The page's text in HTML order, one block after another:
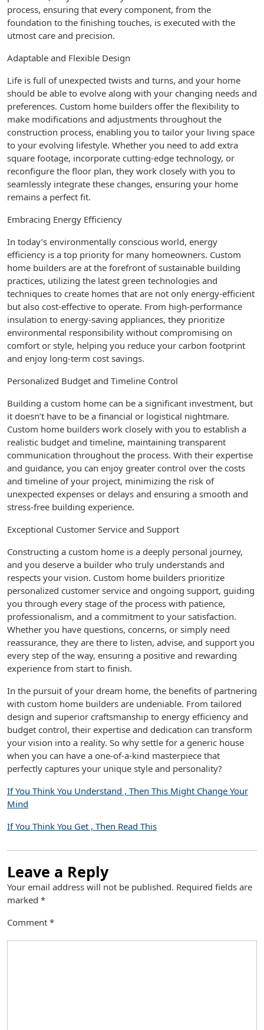
process, ensuring that every component, from the
foundation to the finishing touches, is executed with the
utmost care and precision.
Adaptable and Flexible Design
Life is full of unexpected twists and turns, and your home
should be able to evolve along with your changing needs and
preferences. Custom home builders offer the flexibility to
make modifications and adjustments throughout the
construction process, enabling you to tailor your living space
to your evolving lifestyle. Whether you need to add extra
square footage, incorporate cutting-edge technology, or
reconfigure the floor plan, they work closely with you to
seamlessly integrate these changes, ensuring your home
remains a perfect fit.
Embracing Energy Efficiency
In today’s environmentally conscious world, energy
efficiency is a top priority for many homeowners. Custom
home builders are at the forefront of sustainable building
practices, utilizing the latest green technologies and
techniques to create homes that are not only energy-efficient
but also cost-effective to operate. From high-performance
insulation to energy-saving appliances, they prioritize
environmental responsibility without compromising on
comfort or style, helping you reduce your carbon footprint
and enjoy long-term cost savings.
Personalized Budget and Timeline Control
Building a custom home can be a significant investment, but
it doesn’t have to be a financial or logistical nightmare.
Custom home builders work closely with you to establish a
realistic budget and timeline, maintaining transparent
communication throughout the process. With their expertise
and guidance, you can enjoy greater control over the costs
and timeline of your project, minimizing the risk of
unexpected expenses or delays and ensuring a smooth and
stress-free building experience.
Exceptional Customer Service and Support
Constructing a custom home is a deeply personal journey,
and you deserve a builder who truly understands and
respects your vision. Custom home builders prioritize
personalized customer service and ongoing support, guiding
you through every stage of the process with patience,
professionalism, and a commitment to your satisfaction.
Whether you have questions, concerns, or simply need
reassurance, they are there to listen, advise, and support you
every step of the way, ensuring a positive and rewarding
experience from start to finish.
In the pursuit of your dream home, the benefits of partnering
with custom home builders are undeniable. From tailored
design and superior craftsmanship to energy efficiency and
budget control, their expertise and dedication can transform
your vision into a reality. So why settle for a generic house
when you can have a one-of-a-kind masterpiece that
perfectly captures your unique style and personality?
If You Think You Understand , Then This Might Change Your
Mind
If You Think You Get , Then Read This
Leave a Reply
Your email address will not be published. Required fields are
marked *
Comment *